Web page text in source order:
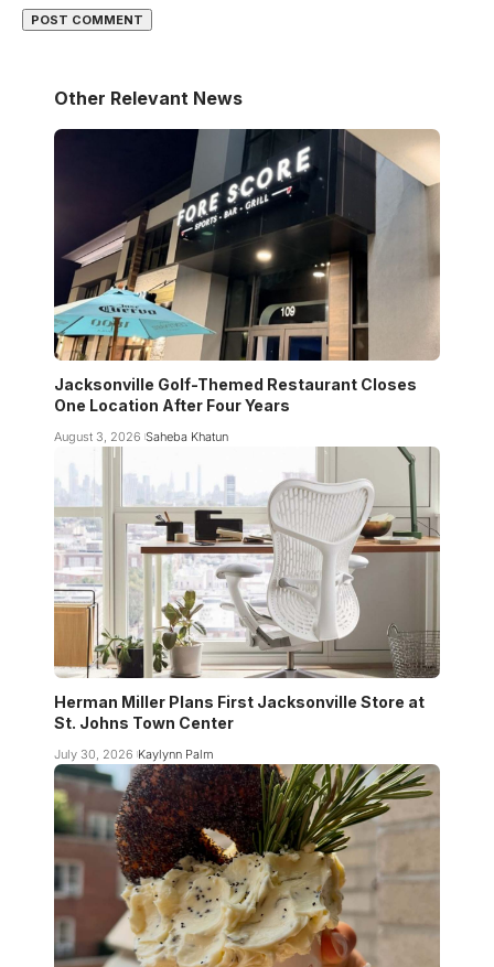
Other Relevant News
Jacksonville Golf-Themed Restaurant Closes
One Location After Four Years
August 3, 2026 Saheba Khatun
Herman Miller Plans First Jacksonville Store at
St. Johns Town Center
July 30, 2026 Kaylynn Palm